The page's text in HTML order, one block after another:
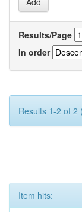
Results/Page
In order
Results 1-2 of 2
Item hits: